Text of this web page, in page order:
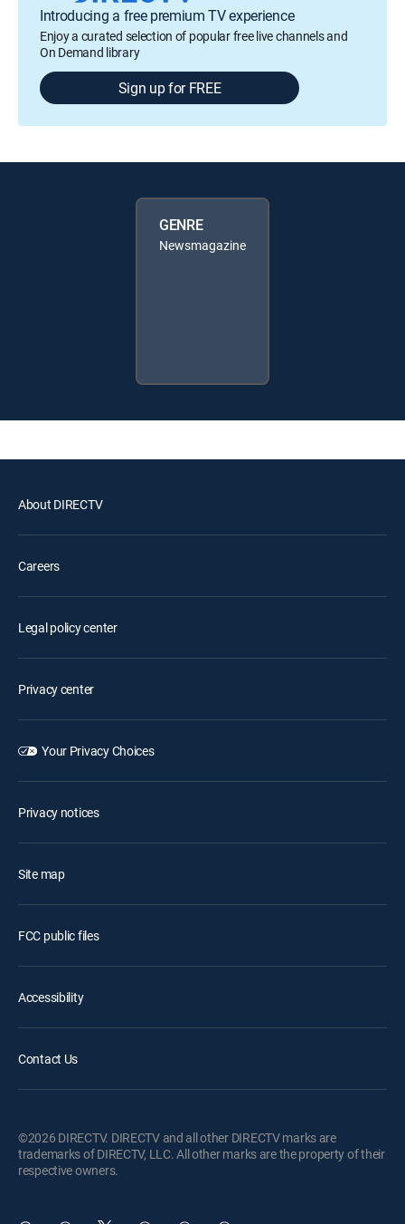
Introducing a free premium TV experience
Enjoy a curated selection of popular free live channels and
On Demand library
Sign up for FREE
GENRE
Newsmagazine
About DIRECTV
Careers
Legal policy center
Privacy center
Your Privacy Choices
Privacy notices
Site map
FCC public files
Accessibility
Contact Us
©2026 DIRECTV. DIRECTV and all other DIRECTV marks are
trademarks of DIRECTV, LLC. All other marks are the property of their
respective owners.